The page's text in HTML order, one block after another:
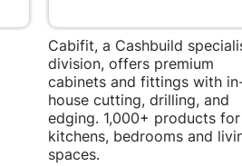
Cabifit, a Cashbuild
division, offers premium
cabinets and fittings with
house cutting, drilling, and
edging. 1,000+ products for
kitchens, bedrooms and
spaces.